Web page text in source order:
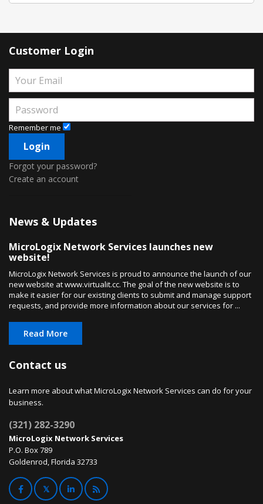
Customer Login
Remember me
Forgot your password?
Create an account
News & Updates
MicroLogix Network Services launches new
website!
MicroLogix Network Services is proud to announce the launch of our
new website at www.virtualit.cc. The goal of the new website is to
make it easier for our existing clients to submit and manage support
requests, and provide more information about our services for ...
Read More
Contact us
Learn more about what MicroLogix Network Services can do for your
business.
(321) 282-3290
MicroLogix Network Services
P.O. Box 789
Goldenrod, Florida 32733